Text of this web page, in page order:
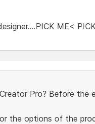
ME<
Pro? Before
the options of the